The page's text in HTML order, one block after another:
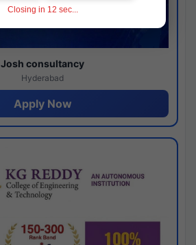
Josh consultancy
Hyderabad
Apply Now
Closing in 11 sec...